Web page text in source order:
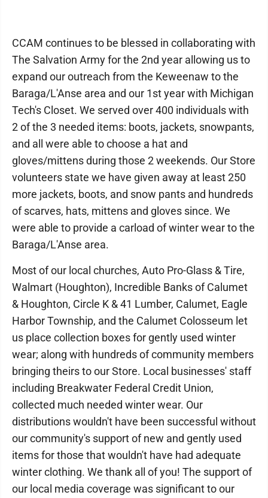
CCAM continues to be blessed in collaborating with
The Salvation Army for the 2nd year allowing us to
expand our outreach from the Keweenaw to the
Baraga/L'Anse area and our 1st year with Michigan
Tech's Closet. We served over 400 individuals with
2 of the 3 needed items: boots, jackets, snowpants,
and all were able to choose a hat and
gloves/mittens during those 2 weekends. Our Store
volunteers state we have given away at least 250
more jackets, boots, and snow pants and hundreds
of scarves, hats, mittens and gloves since. We
were able to provide a carload of winter wear to the
Baraga/L'Anse area.
Most of our local churches, Auto Pro-Glass & Tire,
Walmart (Houghton), Incredible Banks of Calumet
& Houghton, Circle K & 41 Lumber, Calumet, Eagle
Harbor Township, and the Calumet Colosseum let
us place collection boxes for gently used winter
wear; along with hundreds of community members
bringing theirs to our Store. Local businesses' staff
including Breakwater Federal Credit Union,
collected much needed winter wear. Our
distributions wouldn't have been successful without
our community's support of new and gently used
items for those that wouldn't have had adequate
winter clothing. We thank all of you! The support of
our local media coverage was significant to our